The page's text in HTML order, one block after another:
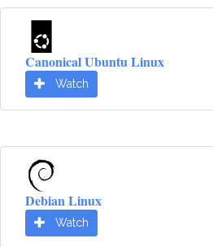
Canonical Ubuntu Linux
Watch
Debian Linux
Watch